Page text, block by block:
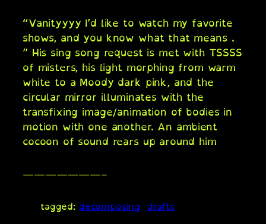
“Vanityyyy I’d like to watch my favorite
shows, and you know what that means .
” His sing song request is met with TSSSS
of misters, his light morphing from warm
white to a Moody dark pink, and the
circular mirror illuminates with the
transfixing image/animation of bodies in
motion with one another. An ambient
cocoon of sound rears up around him
———————–
tagged:decomposing drafts